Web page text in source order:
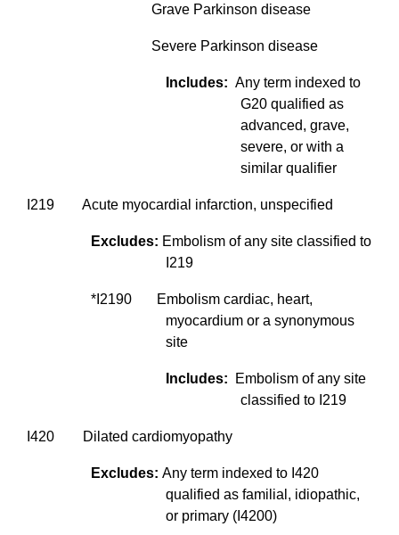
Grave Parkinson disease
Severe Parkinson disease
Includes: Any term indexed to
G20 qualified as
advanced, grave,
severe, or with a
similar qualifier
I219 Acute myocardial infarction, unspecified
Excludes: Embolism of any site classified to
I219
*I2190 Embolism cardiac, heart,
myocardium or a synonymous
site
Includes:
Embolism of any site
classified to I219
I420 Dilated cardiomyopathy
Excludes: Any term indexed to I420
qualified as familial, idiopathic,
or primary (I4200)